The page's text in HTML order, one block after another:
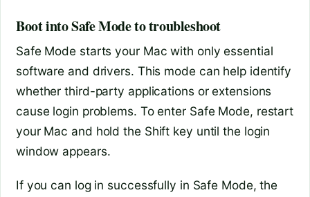
Boot into Safe Mode to troubleshoot
Safe Mode starts your Mac with only essential
software and drivers. This mode can help identify
whether third-party applications or extensions
cause login problems. To enter Safe Mode, restart
your Mac and hold the Shift key until the login
window appears.
If you can log in successfully in Safe Mode, the